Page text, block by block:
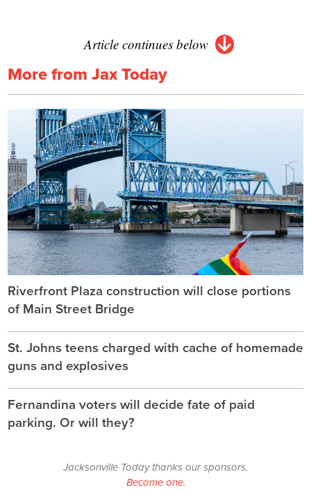
Article continues below
More from Jax Today
Riverfront Plaza construction will close portions
of Main Street Bridge
St. Johns teens charged with cache of homemade
guns and explosives
Fernandina voters will decide fate of paid
parking. Or will they?
Jacksonville Today thanks our sponsors.
Become one.